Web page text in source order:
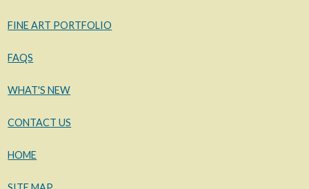
FINE ART PORTFOLIO
FAQS
WHAT'S NEW
CONTACT US
HOME